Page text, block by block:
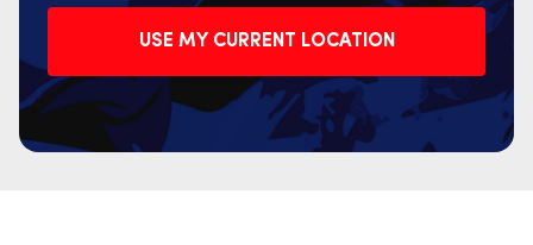
USE MY CURRENT LOCATION